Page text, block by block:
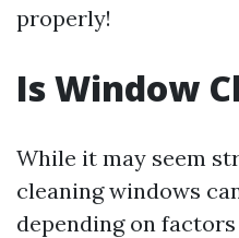
properly!
Is Window
While it may seem
cleaning windows
depending on